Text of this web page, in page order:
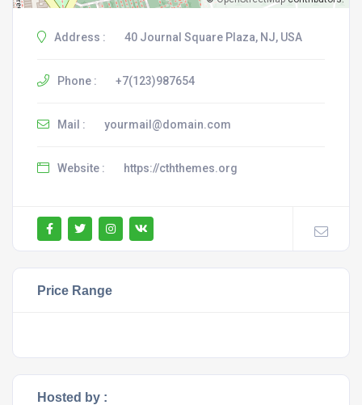
Address : 40 Journal Square Plaza, NJ, USA
Phone : +7(123)987654
Mail : yourmail@domain.com
Website : https://cththemes.org
Price Range
Hosted by :